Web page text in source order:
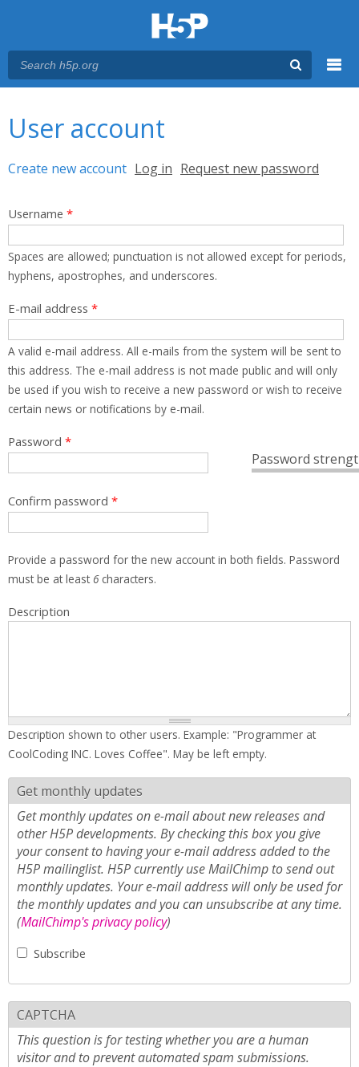
User account
Primary tabs
Create new account (active tab)
Log in Request new password
Username *
Spaces are allowed; punctuation is not allowed except for periods,
hyphens, apostrophes, and underscores.
E-mail address *
A valid e-mail address. All e-mails from the system will be sent to
this address. The e-mail address is not made public and will only
be used if you wish to receive a new password or wish to receive
certain news or notifications by e-mail.
Password
Password *
Confirm password *
Provide a password for the new account in both fields. Password
must be at least 6characters.
Description
Description shown to other users. Example: "Programmer at
CoolCoding INC. Loves Coffee". May be left empty.
Get monthly updates
Get monthly updates on e-mail about new releases and
other H5P developments. By checking this box you give
your consent to having your e-mail address added to the
H5P mailinglist. H5P currently use MailChimp to send out
monthly updates. Your e-mail address will only be used for
the monthly updates and you can unsubscribe at any time.
(MailChimp's privacy policy)
Subscribe
CAPTCHA
This question is for testing whether you are a human
visitor and to prevent automated spam submissions.